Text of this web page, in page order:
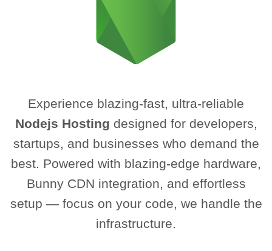
Experience blazing-fast, ultra-reliable
Nodejs Hosting designed for developers,
startups, and businesses who demand the
best. Powered with blazing-edge hardware,
Bunny CDN integration, and effortless
setup — focus on your code, we handle the
infrastructure.